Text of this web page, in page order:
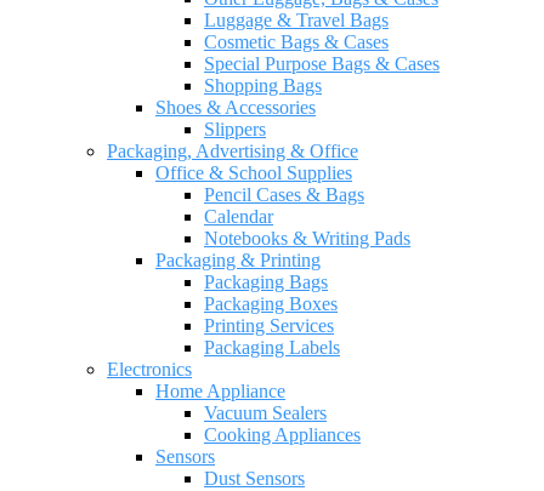
Luggage & Travel Bags
Cosmetic Bags & Cases
Special Purpose Bags & Cases
Shopping Bags
Shoes & Accessories
Slippers
Packaging, Advertising & Office
Office & School Supplies
Pencil Cases & Bags
Calendar
Notebooks & Writing Pads
Packaging & Printing
Packaging Bags
Packaging Boxes
Printing Services
Packaging Labels
Electronics
Home Appliance
Vacuum Sealers
Cooking Appliances
Sensors
Dust Sensors